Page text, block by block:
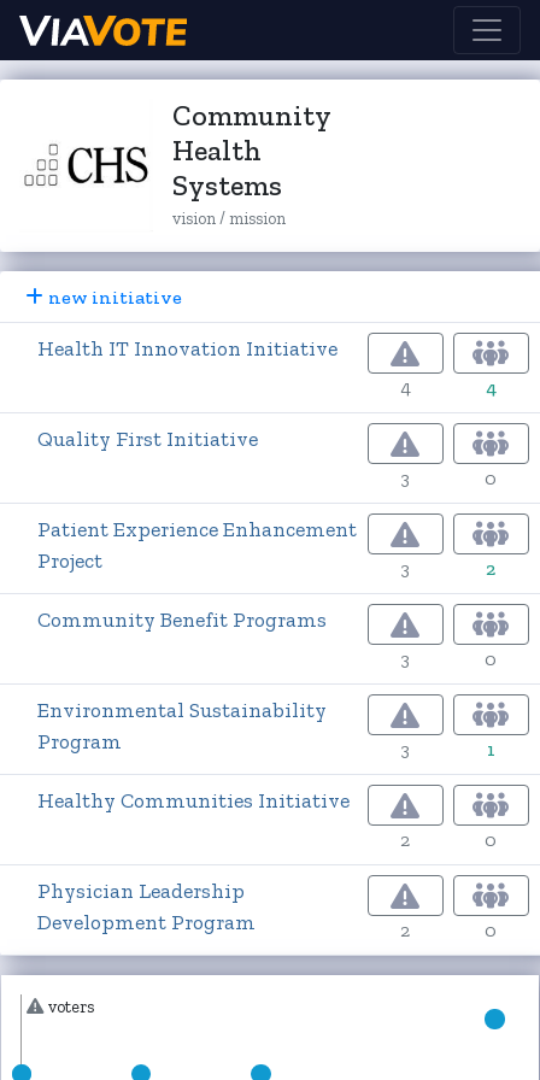
Community
Health
Systems
vision / mission
new initiative
Health IT Innovation Initiative
4 4
Quality First Initiative
3 0
Patient Experience Enhancement
Project
3 2
Community Benefit Programs
3 0
Environmental Sustainability
Program
3 1
Healthy Communities Initiative
2 0
Physician Leadership
Development Program
2 0
voters